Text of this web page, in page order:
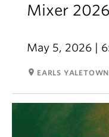
Mixer 2026
May 5, 2026 |
room EARLS YALETOWN